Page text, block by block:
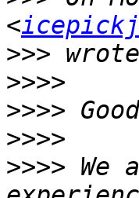
<
>>>
>>>>
>>>>
>>>>
>>>> We